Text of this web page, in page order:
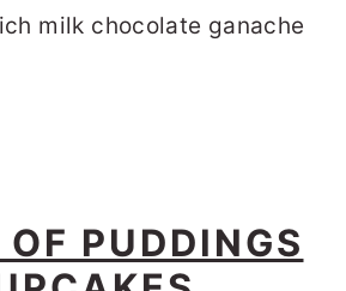
milk chocolate ganache
OF PUDDINGS